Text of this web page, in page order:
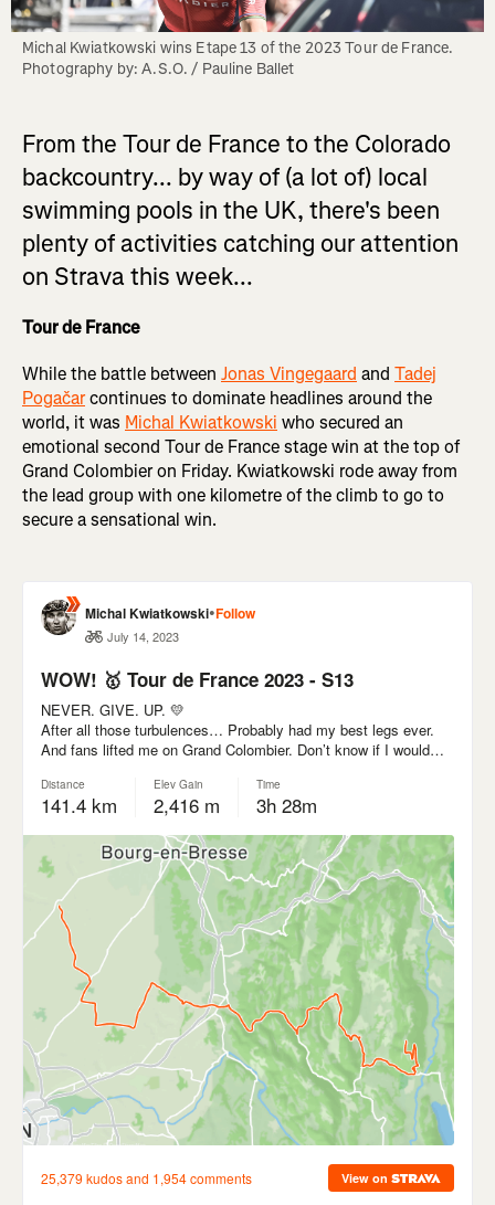
Michal Kwiatkowski wins Etape 13 of the 2023 Tour de France.
Photography by: A.S.O. / Pauline Ballet
From the Tour de France to the Colorado
backcountry... by way of (a lot of) local
swimming pools in the UK, there's been
plenty of activities catching our attention
on Strava this week...
Tour de France
While the battle between Jonas Vingegaard and Tadej
Pogačarcontinues to dominate headlines around the
world, it was Michal Kwiatkowski who secured an
emotional second Tour de France stage win at the top of
Grand Colombier on Friday. Kwiatkowski rode away from
the lead group with one kilometre of the climb to go to
secure a sensational win.